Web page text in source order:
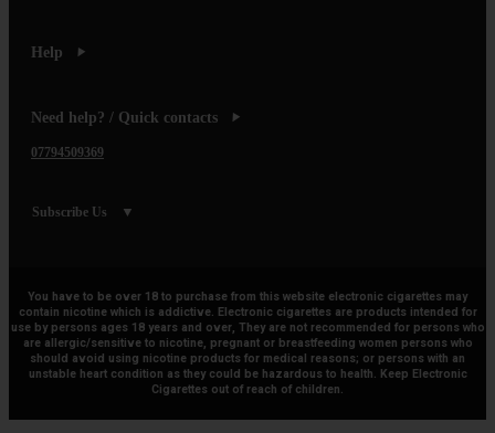
Help
Need help? / Quick contacts
07794509369
Subscribe Us
You have to be over 18 to purchase from this website electronic cigarettes may
contain nicotine which is addictive. Electronic cigarettes are products intended for
use by persons ages 18 years and over, They are not recommended for persons who
are allergic/sensitive to nicotine, pregnant or breastfeeding women persons who
should avoid using nicotine products for medical reasons; or persons with an
unstable heart condition as they could be hazardous to health. Keep Electronic
Cigarettes out of reach of children.